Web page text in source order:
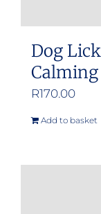
Dog
R170.00
Add to basket